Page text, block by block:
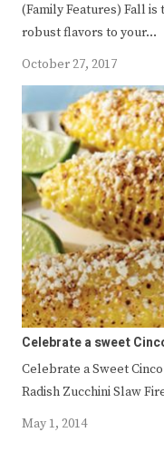
(Family Features) Fall
robust flavors to your…
October 27, 2017
Celebrate a sweet
Celebrate a Sweet
Radish Zucchini Slaw
May 1, 2014